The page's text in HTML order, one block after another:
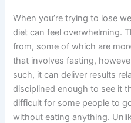
When you’re trying to lose
diet can feel overwhelming.
from, some of which are
that involves fasting,
such, it can deliver results
disciplined enough to see it
difficult for some people to
without eating anything.